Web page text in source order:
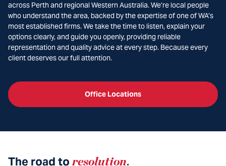
across Perth and regional Western Australia. We’re local people
who understand the area, backed by the expertise of one of WA’s
most established firms. We take the time to listen, explain your
options clearly, and guide you openly, providing reliable
representation and quality advice at every step. Because every
client deserves our full attention.
Office Locations
The road to resolution.